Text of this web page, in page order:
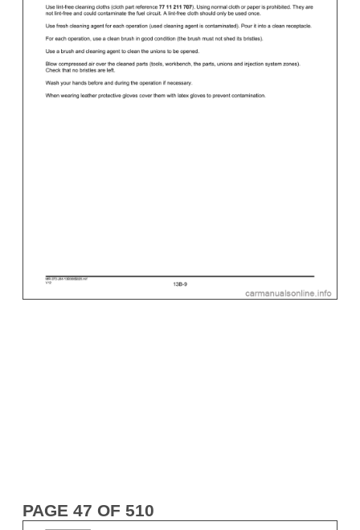
PAGE 47 OF 510